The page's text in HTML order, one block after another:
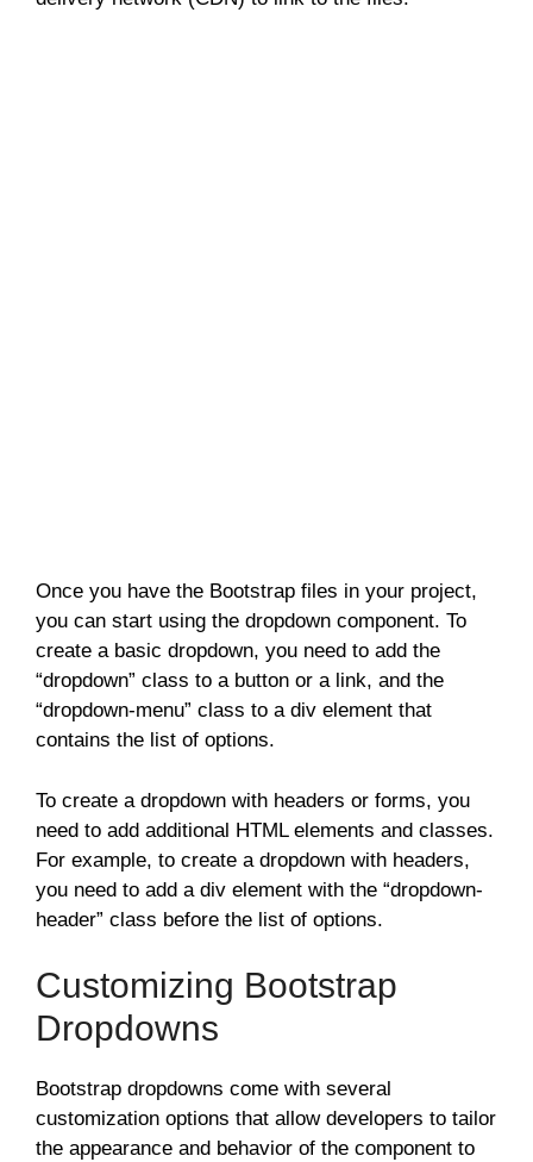
Once you have the Bootstrap files in your project,
you can start using the dropdown component. To
create a basic dropdown, you need to add the
“dropdown” class to a button or a link, and the
“dropdown-menu” class to a div element that
contains the list of options.
To create a dropdown with headers or forms, you
need to add additional HTML elements and classes.
For example, to create a dropdown with headers,
you need to add a div element with the “dropdown-
header” class before the list of options.
Customizing Bootstrap
Dropdowns
Bootstrap dropdowns come with several
customization options that allow developers to tailor
the appearance and behavior of the component to